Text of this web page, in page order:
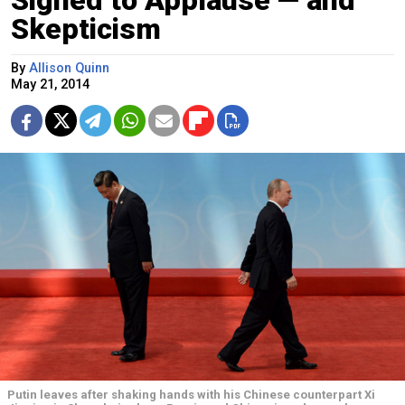
Skepticism
By Allison Quinn
May 21, 2014
Putin leaves after shaking hands with his Chinese counterpart Xi